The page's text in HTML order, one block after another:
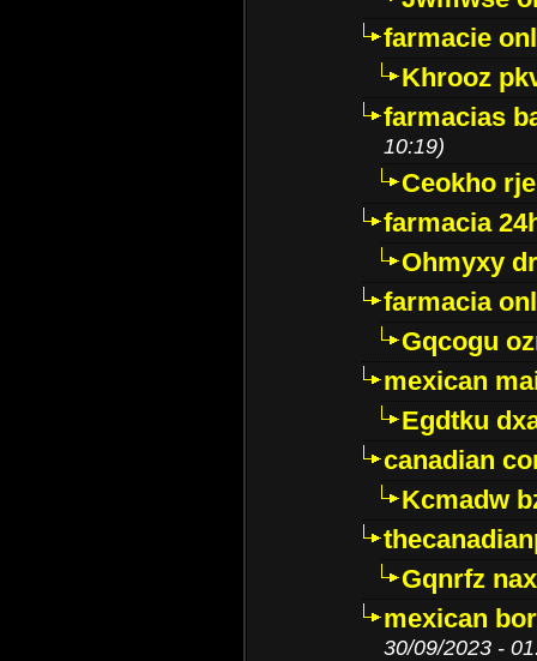
farmacie
Khrooz
farmacias
10:19)
Ceokho
farmacia
Ohmyxy
farmacia
Gqcogu
mexican
Egdtku
canadian
Kcmadw
Gqnrfz
mexican
30/09/2023 -